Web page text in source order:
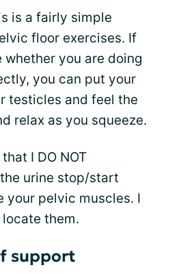
is a fairly simple
floor exercises. If
whether you are doing
you can put your
testicles and feel the
relax as you squeeze.
I DO NOT
urine stop/start
your pelvic muscles. I
them.
support